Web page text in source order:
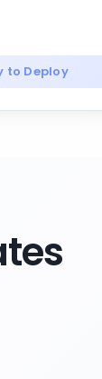
to Deploy